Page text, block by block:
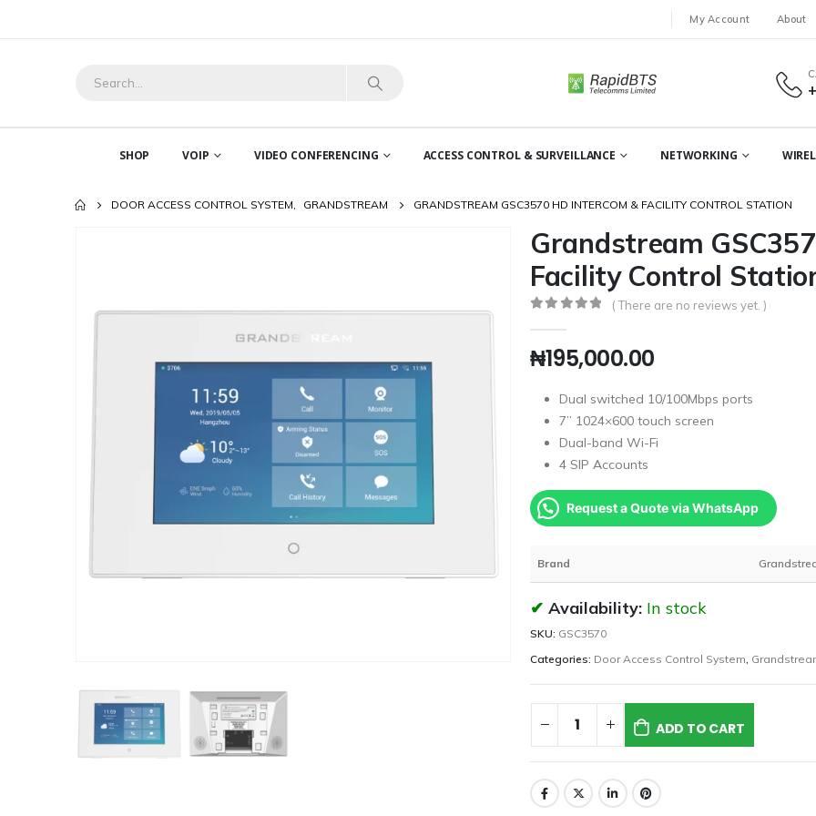
My Account About
SHOP VOIP VIDEO CONFERENCING ACCESS CONTROL & SURVEILLANCE NETWORKING
DOOR ACCESS CONTROL SYSTEM, GRANDSTREAM GRANDSTREAM GSC3570 HD INTERCOM & FACILITY CONTROL STATION
Grandstream
Facility Control
( There are no reviews yet. )
₦195,000.00
Dual switched 10/100Mbps ports
7’’ 1024×600 touch screen
Dual-band Wi-Fi
4 SIP Accounts
Request a Quote via WhatsApp
Brand
Availability: In stock
SKU: GSC3570
Categories: Door Access Control System,
ADD TO CART